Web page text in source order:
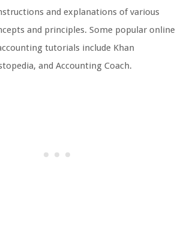
and explanations of various
and principles. Some popular online
tutorials include Khan
and Accounting Coach.